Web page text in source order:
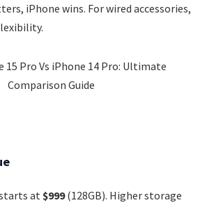
iPhone wins. For wired accessories,
at $999(128GB). Higher storage